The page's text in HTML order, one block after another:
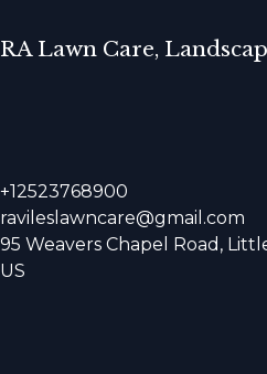
RA Lawn Care,
+12523768900
ravileslawncare@gmail.com
95 Weavers Chapel Road,
US